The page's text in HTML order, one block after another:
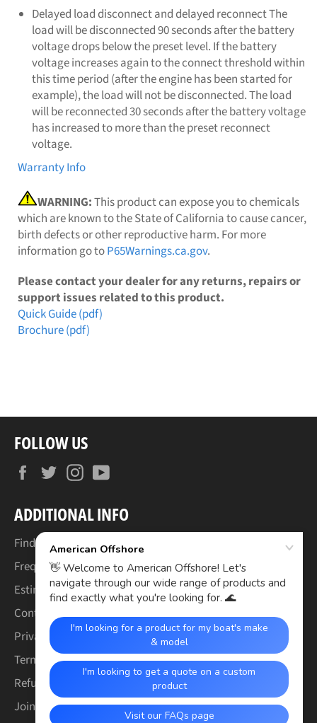
Delayed load disconnect and delayed reconnect The
load will be disconnected 90 seconds after the battery
voltage drops below the preset level. If the battery
voltage increases again to the connect threshold within
this time period (after the engine has been started for
example), the load will not be disconnected. The load
will be reconnected 30 seconds after the battery voltage
has increased to more than the preset reconnect
voltage.
Warranty Info
WARNING:This product can expose you to chemicals
which are known to the State of California to cause cancer,
birth defects or other reproductive harm. For more
information go toP65Warnings.ca.gov.
Please contact your dealer for any returns, repairs or
support issues related to this product.
Quick Guide (pdf)
Brochure (pdf)
FOLLOW US
FacebookTwitterInstagram
ADDITIONAL INFO
Find Your Boat's Make & Model
Frequently Asked Questions
Estimated Lead Times
Contact Us
Privacy Policy
Terms of Service
Refund & Warranty Policy
Join the Crew (Careers)